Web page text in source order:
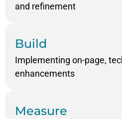
and refinement
Build
Implementing on-page,
enhancements
Measure